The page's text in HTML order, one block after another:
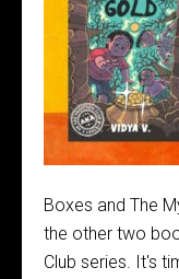
Boxes and The
the other two
Club series. It's